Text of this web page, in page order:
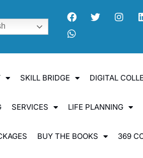
SKILL BRIDGE DIGITAL
SERVICES LIFE PLANNING
BUY THE BOOKS 369